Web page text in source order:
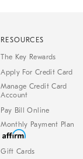
RESOURCES
The Key Rewards
Apply For Credit Card
Manage Credit Card
Account
Pay Bill Online
Monthly Payment Plan
Gift Cards